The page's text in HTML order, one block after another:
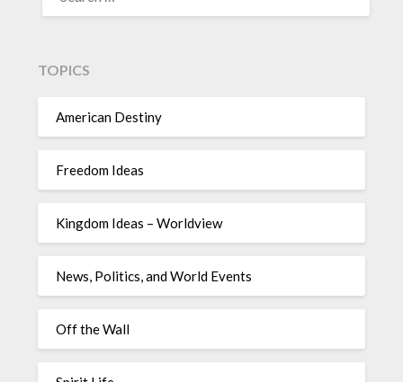
TOPICS
American Destiny
Freedom Ideas
Kingdom Ideas – Worldview
News, Politics, and World Events
Off the Wall